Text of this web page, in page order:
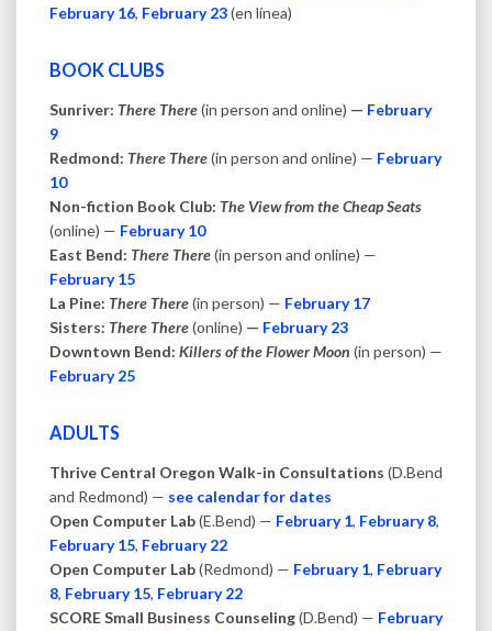
February 16, February 23(en línea)
BOOK CLUBS
Sunriver: There There(in person and online) — February
9
Redmond: There There(in person and online) — February
10
Non-fiction Book Club: The View from the Cheap Seats
(online) — February 10
East Bend: There There(in person and online) —
February 15
La Pine: There There(in person) — February 17
Sisters: There There(online) — February 23
Downtown Bend: Killers of the Flower Moon (in person) —
February 25
ADULTS
Thrive Central Oregon Walk-in Consultations (D.Bend
and Redmond) — see calendar for dates
Open Computer Lab(E.Bend) — February 1, February 8,
February 15, February 22
Open Computer Lab(Redmond) — February 1, February
8, February 15, February 22
SCORE Small Business Counseling(D.Bend) — February